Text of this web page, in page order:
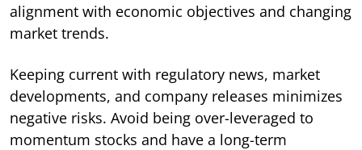
alignment with economic objectives and changing
market trends.
Keeping current with regulatory news, market
developments, and company releases minimizes
negative risks. Avoid being over-leveraged to
momentum stocks and have a long-term